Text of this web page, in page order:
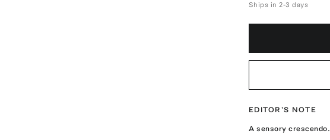
Ships in 2-3 days
EDITOR'S NOTE
A sensory crescendo.